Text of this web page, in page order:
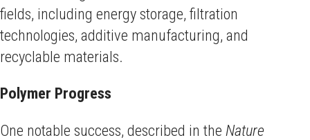
fields, including energy storage, filtration
technologies, additive manufacturing, and
recyclable materials.
Polymer Progress
One notable success, described in the Nature